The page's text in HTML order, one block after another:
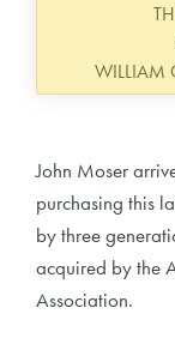
WILLIAM
John Moser
purchasing this
by three
acquired by the
Association.